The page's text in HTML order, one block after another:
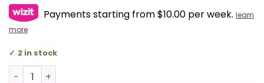
Payments starting from $10.00 per week. learn
more
2 in stock
Orange Table Roll quantity